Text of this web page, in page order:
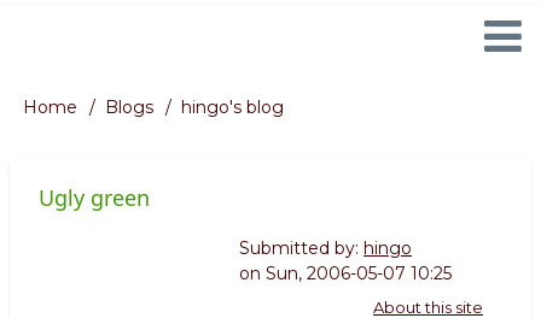
Navigation
Breadcrumb
Home Blogs hingo's blog
Ugly green
Submitted by: hingo
on Sun, 2006-05-07 10:25
About this site